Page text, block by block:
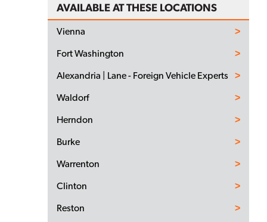
AVAILABLE AT THESE LOCATIONS
Vienna
Fort Washington
Alexandria | Lane - Foreign Vehicle Experts
Waldorf
Herndon
Burke
Warrenton
Clinton
Reston